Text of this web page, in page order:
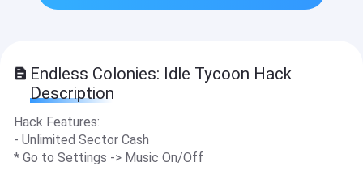
Endless Colonies: Idle Tycoon Hack
Description
Hack Features:
- Unlimited Sector Cash
* Go to Settings -> Music On/Off